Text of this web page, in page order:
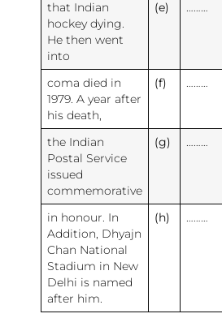
that Indian
hockey dying.
He then went
into
(e)
coma died in
1979. A year after
his death,
(f)
the Indian
Postal Service
issued
commemorative
(g)
in honour. In
Addition, Dhyajn
Chan National
Stadium in New
Delhi is named
after him.
(h)